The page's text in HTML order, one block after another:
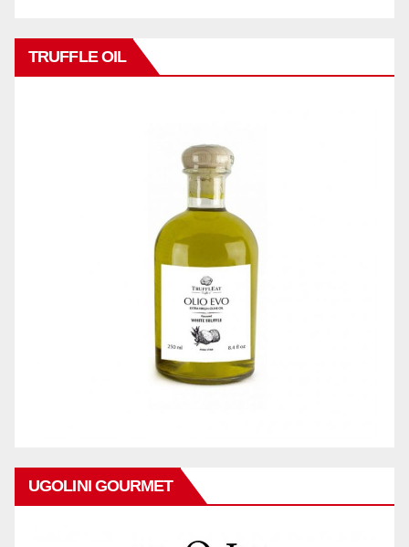
TRUFFLE OIL
UGOLINI GOURMET